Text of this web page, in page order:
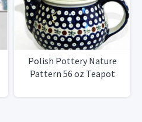
Polish Pottery Nature
Pattern 56 oz Teapot